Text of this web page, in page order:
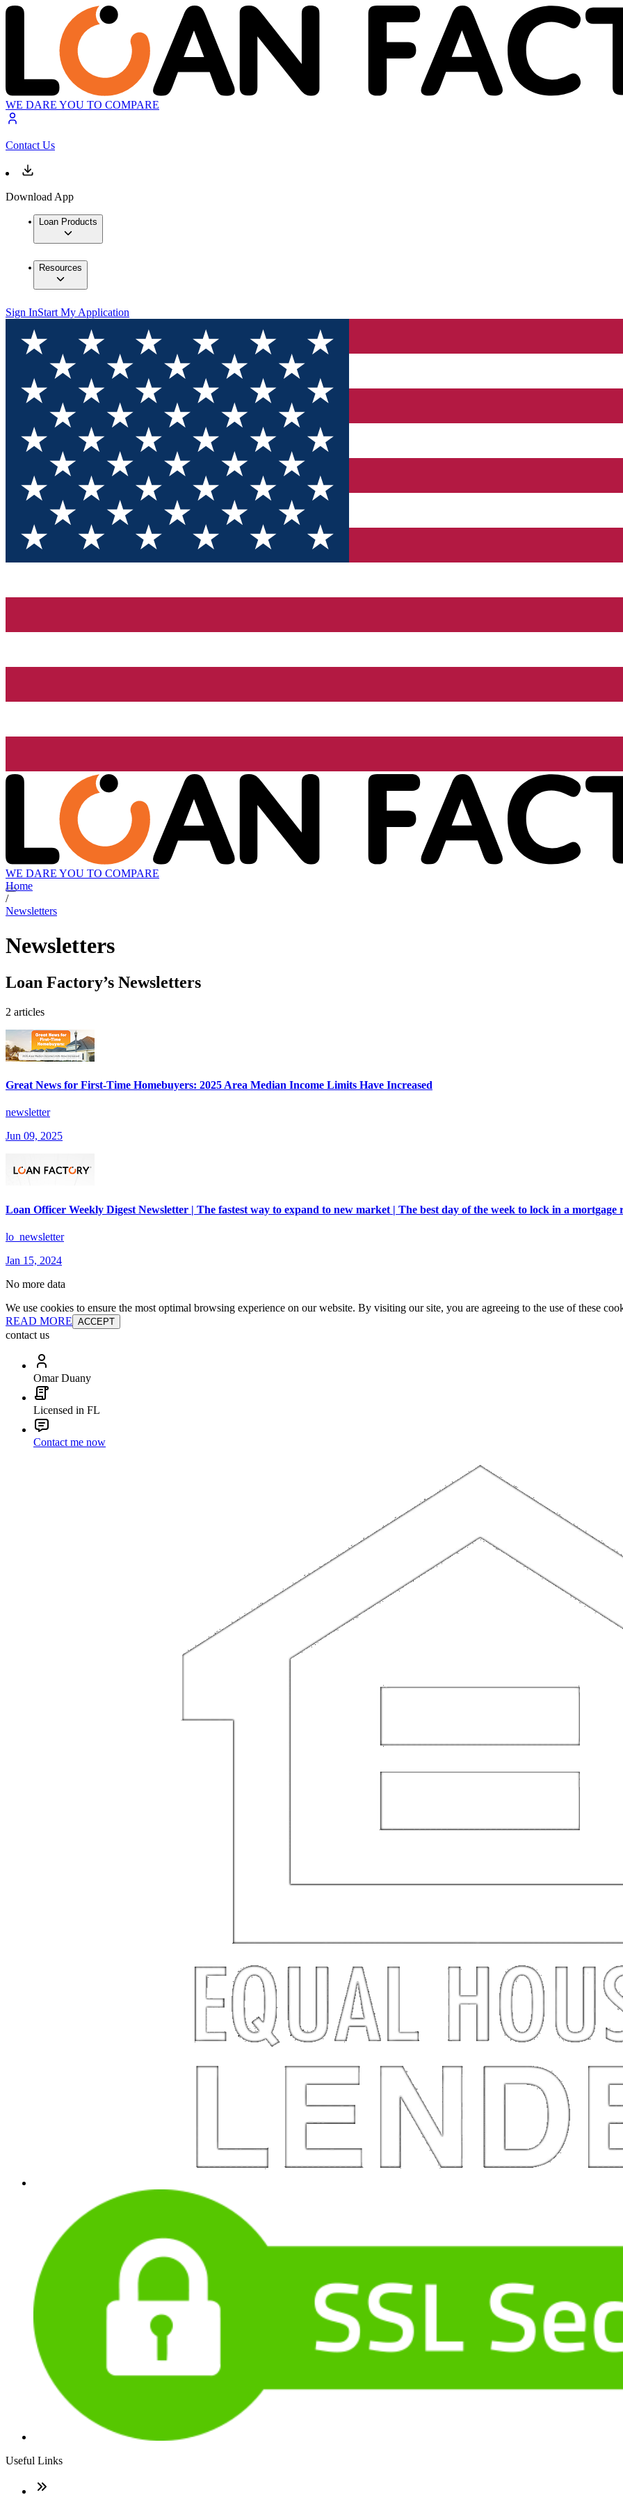
WE DARE YOU TO COMPARE
Contact Us
Download App
Loan Products
Resources
Sign InStart My Application
WE DARE YOU TO COMPARE
Home
/
Newsletters
Newsletters
Loan Factory’s Newsletters
2 articles
Great News for First-Time Homebuyers: 2025 Area Median Income Limits Have Increased
newsletter
Jun 09, 2025
Loan Officer Weekly Digest Newsletter | The fastest way to expand to new market | The best day of the week to lock in a mortgage
lo_newsletter
Jan 15, 2024
No more data
We use cookies to ensure the most optimal browsing experience on our website. By visiting our site, you are agreeing to the use of these
READ MORE ACCEPT
contact us
Omar Duany
Licensed in FL
Contact me now
Useful Links